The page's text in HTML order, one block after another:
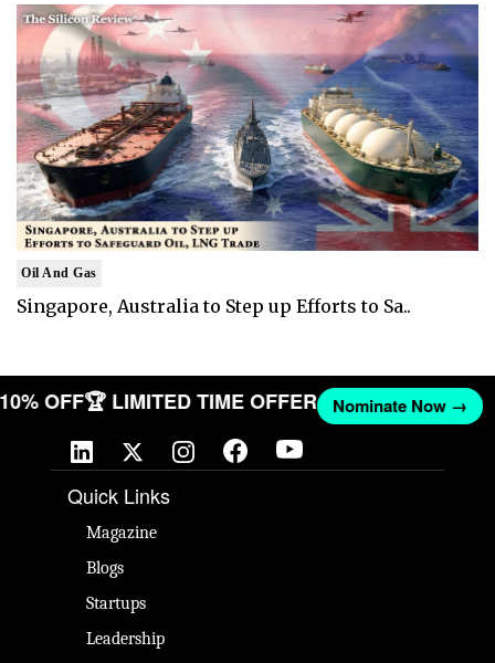
Oil And Gas
Singapore, Australia to Step up Efforts to Sa..
10% OFF🏆 LIMITED TIME OFFER Nominate Now →
Quick Links
Magazine
Blogs
Startups
Leadership